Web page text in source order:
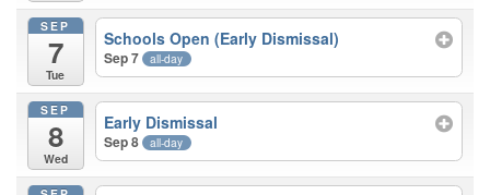
SEP
7
Tue
Schools Open (Early Dismissal)
Sep 7 all-day
SEP
8
Wed
Early Dismissal
Sep 8 all-day